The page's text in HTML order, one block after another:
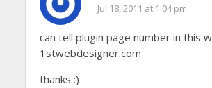
Jul 18, 2011 at 1:04 pm
can tell plugin page number in this
1stwebdesigner.com
thanks :)